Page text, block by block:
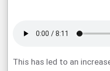
This has led to an